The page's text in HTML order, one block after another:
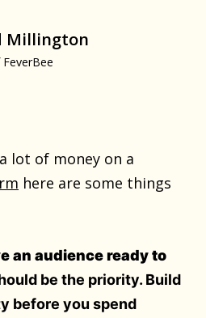
Millington
lot of money on a
here are some things
an audience ready to
be the priority. Build
before you spend